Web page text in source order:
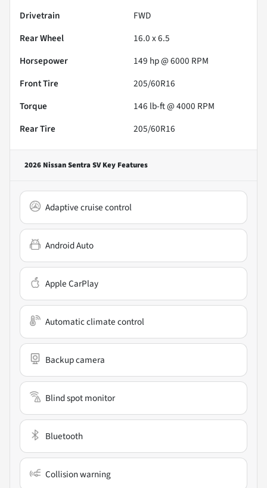
Drivetrain
FWD
Rear Wheel
16.0 x 6.5
Horsepower
149 hp @ 6000 RPM
Front Tire
205/60R16
Torque
146 lb-ft @ 4000 RPM
Rear Tire
205/60R16
2026 Nissan Sentra SVKey Features
Adaptive cruise control
Android Auto
Apple CarPlay
Automatic climate control
Backup camera
Blind spot monitor
Bluetooth
Collision warning